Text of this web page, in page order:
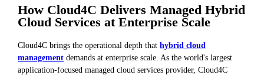
How Cloud4C Delivers Managed Hybrid
Cloud Services at Enterprise Scale
Cloud4C brings the operational depth that hybrid cloud
management demands at enterprise scale. As the world's largest
application-focused managed cloud services provider, Cloud4C